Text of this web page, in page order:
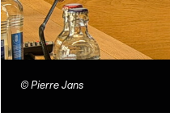
© Pierre Jans